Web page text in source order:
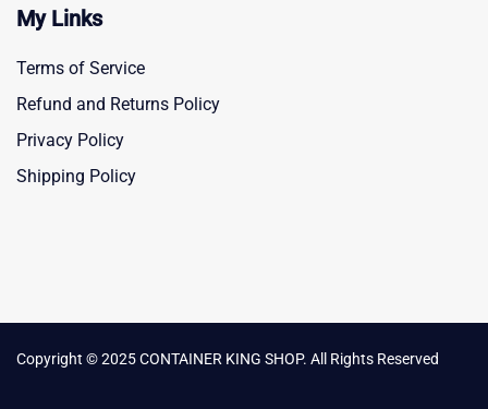
My Links
Terms of Service
Refund and Returns Policy
Privacy Policy
Shipping Policy
Copyright © 2025 CONTAINER KING SHOP. All Rights Reserved